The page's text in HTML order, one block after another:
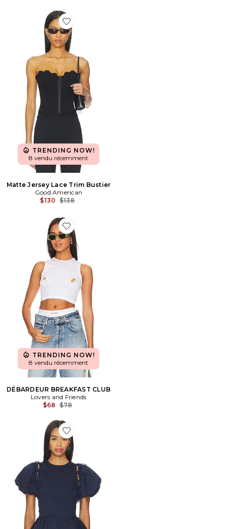
Favorite Matte Jersey Lace Trim Bustier
TRENDING NOW!
8 vendu récemment
Matte Jersey Lace Trim Bustier
Good American
$130 Previous price:
$138
Favorite DÉBARDEUR BREAKFAST CLUB
TRENDING NOW!
8 vendu récemment
DÉBARDEUR BREAKFAST CLUB
Lovers and Friends
$68 Previous price:
$78
Favorite Becca Blouse